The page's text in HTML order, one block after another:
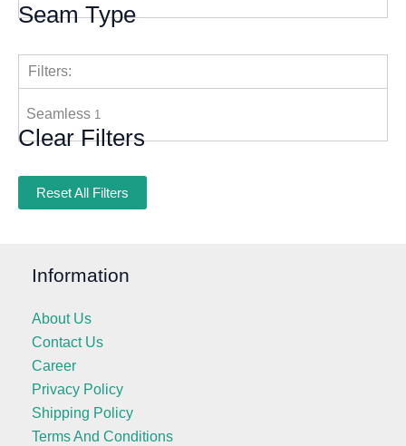
Seam Type
Filters:
Seamless 1
Clear Filters
Reset All Filters
Information
About Us
Contact Us
Career
Privacy Policy
Shipping Policy
Terms And Conditions